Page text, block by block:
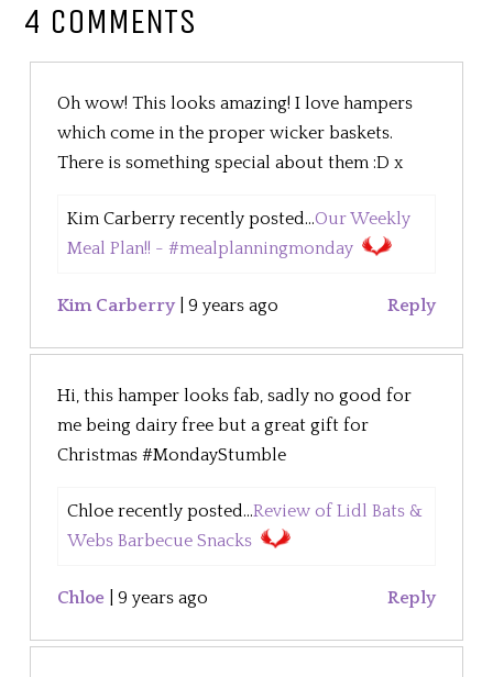
4 COMMENTS
Oh wow! This looks amazing! I love hampers
which come in the proper wicker baskets.
There is something special about them :D x
Kim Carberry recently posted...Our Weekly
Meal Plan!! - #mealplanningmonday
Kim Carberry|9 years ago Reply
Hi, this hamper looks fab, sadly no good for
me being dairy free but a great gift for
Christmas #MondayStumble
Chloe recently posted...Review of Lidl Bats &
Webs Barbecue Snacks
Chloe |9 years ago Reply